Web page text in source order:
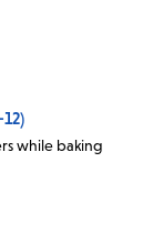
while baking